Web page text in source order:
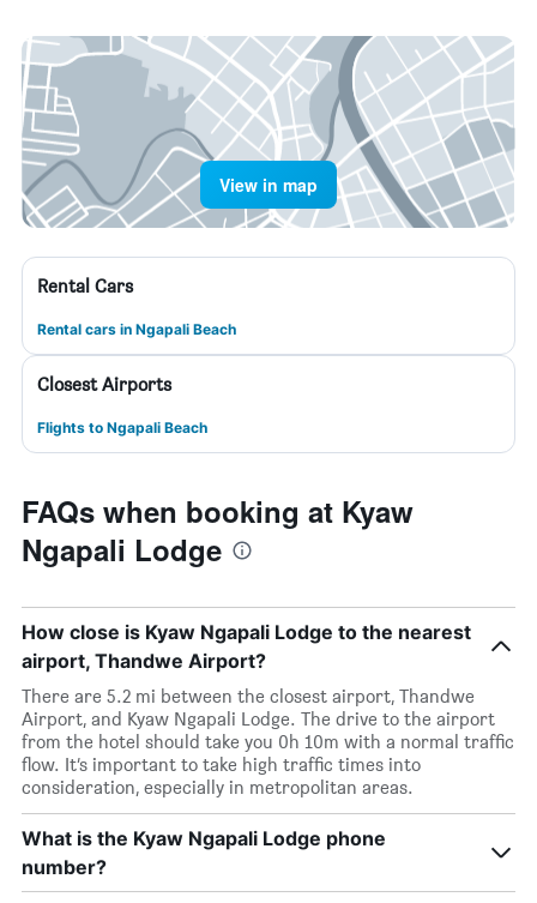
View in map
Rental Cars
Rental cars in Ngapali Beach
Closest Airports
Flights to Ngapali Beach
FAQs when booking at Kyaw
Ngapali Lodge
How close is Kyaw Ngapali Lodge to the nearest
airport, Thandwe Airport?
There are 5.2 mi between the closest airport, Thandwe
Airport, and Kyaw Ngapali Lodge. The drive to the airport
from the hotel should take you 0h 10m with a normal traffic
flow. It’s important to take high traffic times into
consideration, especially in metropolitan areas.
What is the Kyaw Ngapali Lodge phone
number?